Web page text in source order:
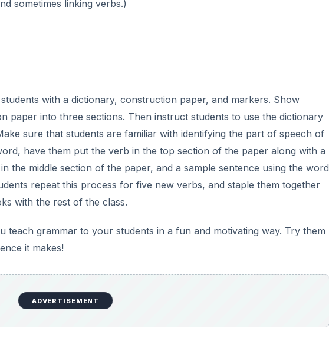
sometimes linking verbs.)
with a dictionary, construction paper, and markers. Show
paper into three sections. Then instruct students to use the dictionary
sure that students are familiar with identifying the part of speech of
have them put the verb in the top section of the paper along with a
the middle section of the paper, and a sample sentence using the word
repeat this process for five new verbs, and staple them together
with the rest of the class.
teach grammar to your students in a fun and motivating way. Try them
it makes!
ADVERTISEMENT